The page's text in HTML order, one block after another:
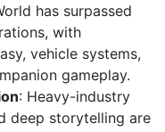
has surpassed
with
vehicle systems,
gameplay.
: Heavy-industry
deep storytelling are